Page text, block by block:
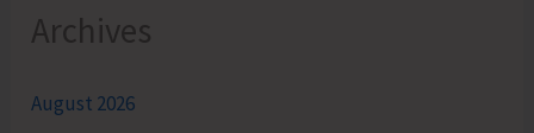
Archives
August 2026